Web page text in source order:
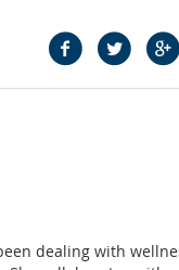
dealing with